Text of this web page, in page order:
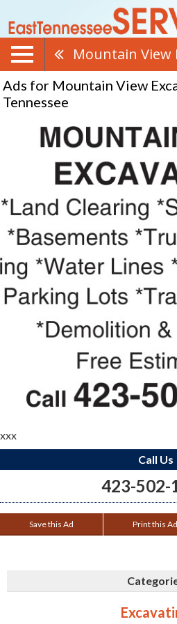
Mountain View
Ads for Mountain View
Tennessee
xxx
Call Us
423-502-
Save this Ad Print this Ad